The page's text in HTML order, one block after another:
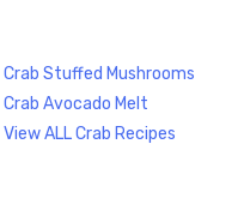
Crab Stuffed Mushrooms
Crab Avocado Melt
View ALL Crab Recipes